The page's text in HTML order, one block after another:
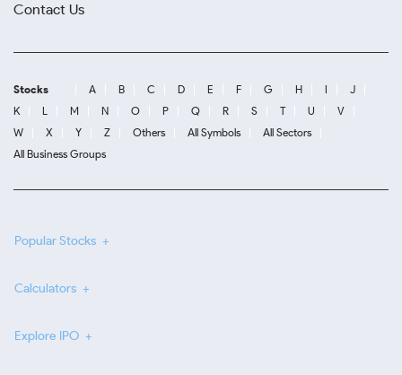
Contact Us
Stocks A B C D E F G H I
J
K
L M N O P Q R S T U
V
W
X Y Z Others All Symbols
All Sectors
All Business Groups
Popular Stocks
Calculators
Explore IPO